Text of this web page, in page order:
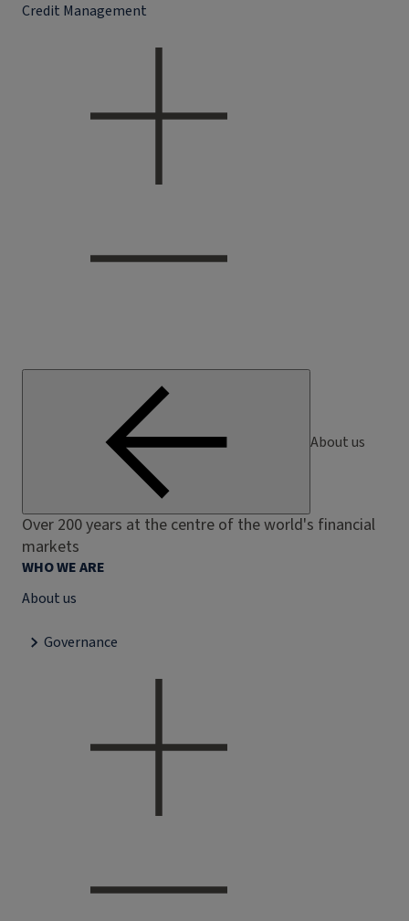
Credit Management
About us
Over 200 years at the centre of the world's financial
markets
WHO WE ARE
About us
Governance